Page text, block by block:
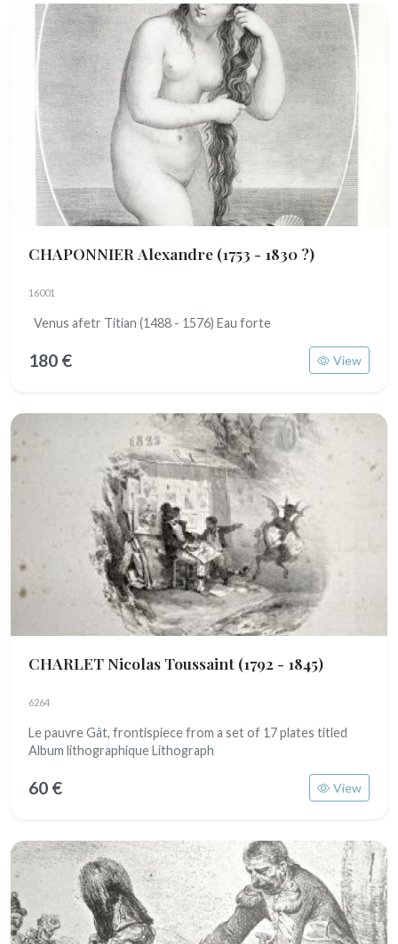
CHAPONNIER Alexandre (1753 - 1830 ?)
16001
Venus afetr Titian (1488 - 1576) Eau forte
180 € View
CHARLET Nicolas Toussaint (1792 - 1845)
6264
Le pauvre Gât, frontispiece from a set of 17 plates titled
Album lithographique Lithograph
60 € View